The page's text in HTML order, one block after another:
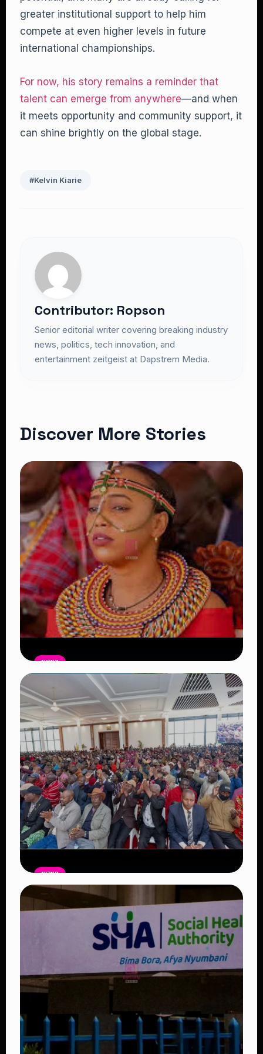
greater institutional support to help him
compete at even higher levels in future
international championships.
For now, his story remains a reminder that
talent can emerge from anywhere—and when
it meets opportunity and community support, it
can shine brightly on the global stage.
#Kelvin Kiarie
Contributor: Ropson
Senior editorial writer covering breaking industry
news, politics, tech innovation, and
entertainment zeitgeist at Dapstrem Media.
Discover More Stories
NEWS
Auctioneers Move to Seize Senator
Hezena Lemaletian’s Property Over
KSh447,000 Court Debt
Read Article
NEWS
Government Begins Paying Village
Elders KSh3,000 Monthly, Unveils
Smartphones and SHA Cover